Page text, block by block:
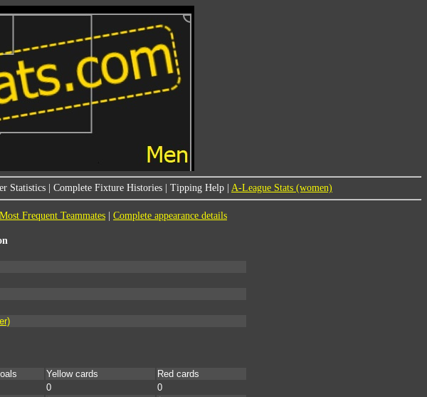
Statistics Complete Fixture Histories Tipping Help A-League Stats (women)
Most Frequent Teammates Complete appearance details
Yellow cards
Red cards
0
0